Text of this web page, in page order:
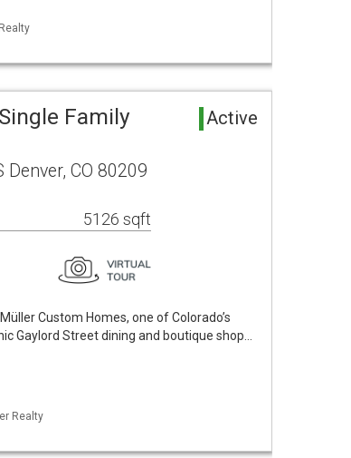
Family
Active
CO 80209
5126 sqft
Custom Homes, one of Colorado’s
Gaylord Street dining and boutique shop…
Realty